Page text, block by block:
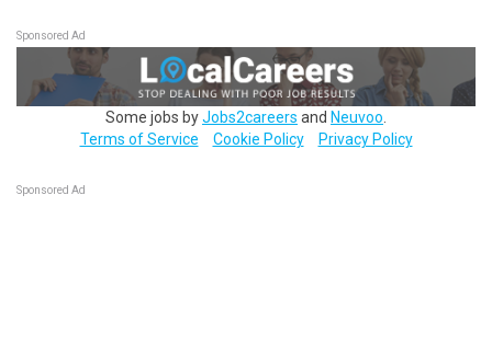
Sponsored Ad
Some jobs byJobs2careers and Neuvoo
Terms of Service
Cookie Policy Privacy Policy
Sponsored Ad